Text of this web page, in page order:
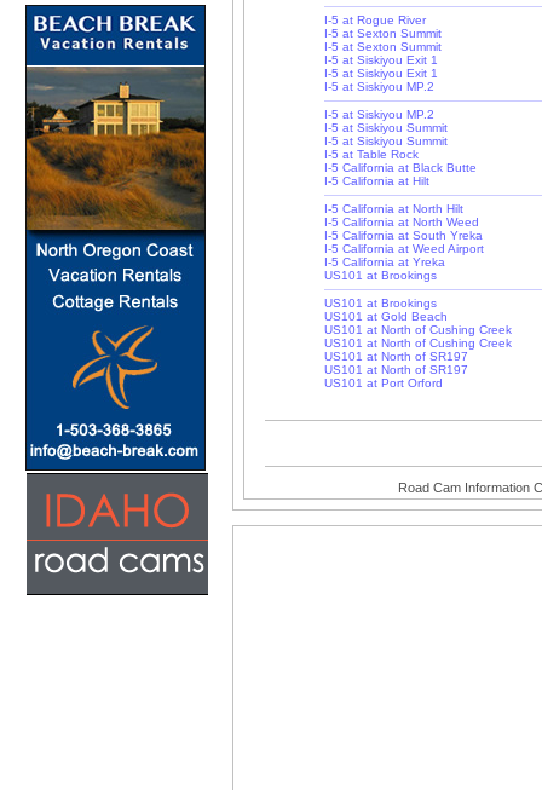
I-5 at Rogue River
I-5 at Sexton Summit
I-5 at Sexton Summit
I-5 at Siskiyou Exit 1
I-5 at Siskiyou Exit 1
I-5 at Siskiyou MP.2
I-5 at Siskiyou MP.2
I-5 at Siskiyou Summit
I-5 at Siskiyou Summit
I-5 at Table Rock
I-5 California at Black Butte
I-5 California at Hilt
I-5 California at North Hilt
I-5 California at North Weed
I-5 California at South Yreka
I-5 California at Weed Airport
I-5 California at Yreka
US101 at Brookings
US101 at Brookings
US101 at Gold Beach
US101 at North of Cushing Creek
US101 at North of Cushing Creek
US101 at North of SR197
US101 at North of SR197
US101 at Port Orford
Road Cam Information